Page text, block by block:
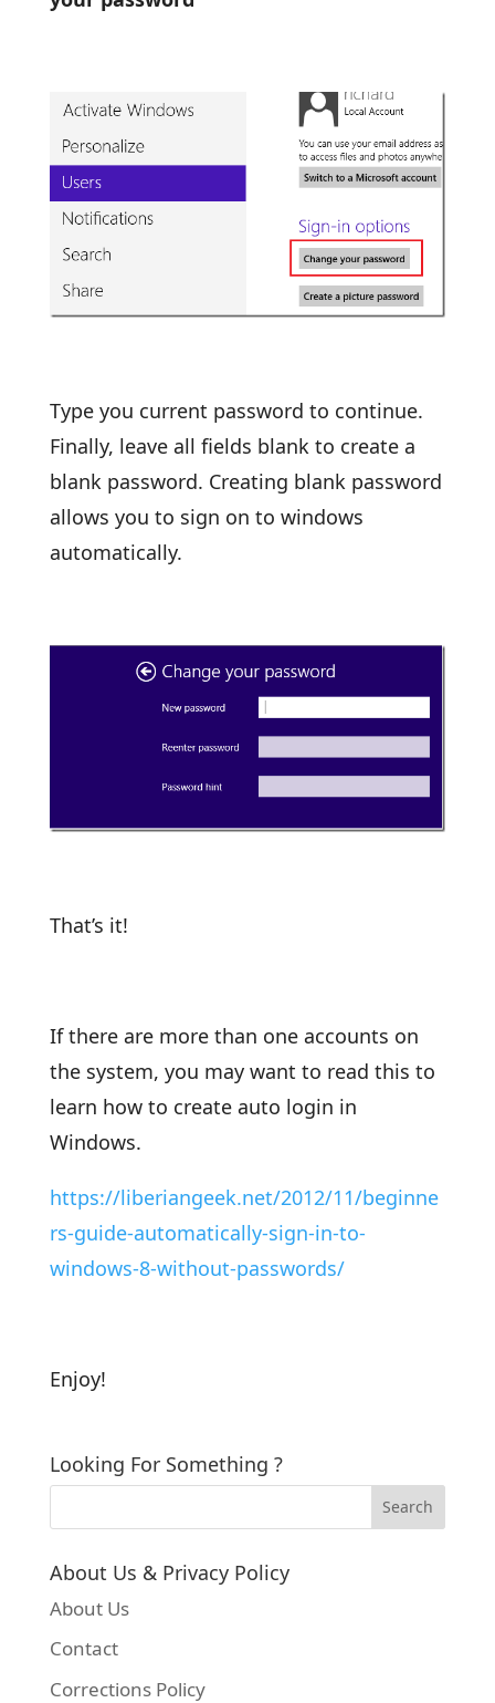
Type you current password to continue.
Finally, leave all fields blank to create a
blank password. Creating blank password
allows you to sign on to windows
automatically.
That’s it!
If there are more than one accounts on
the system, you may want to read this to
learn how to create auto login in
Windows.
https://liberiangeek.net/2012/11/beginne
rs-guide-automatically-sign-in-to-
windows-8-without-passwords/
Enjoy!
Looking For Something ?
About Us & Privacy Policy
About Us
Contact
Corrections Policy